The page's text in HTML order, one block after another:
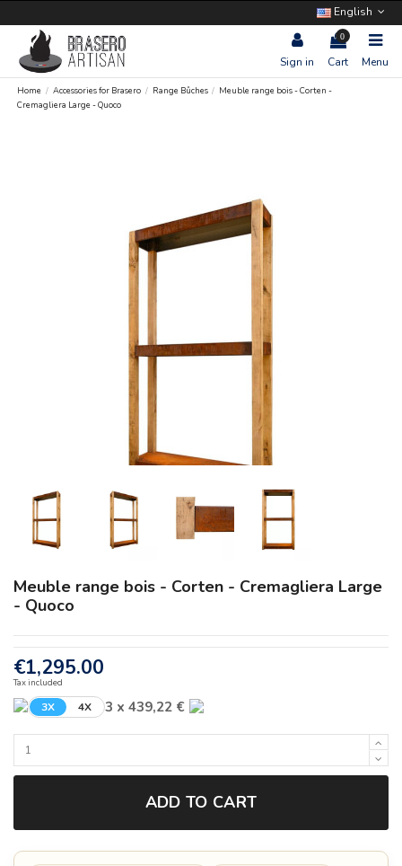
English
Sign in
0
Cart Menu
Home Accessories for Brasero Range Bûches
Meuble range bois - Corten -
Cremagliera Large - Quoco
Meuble range bois - Corten - Cremagliera Large
- Quoco
€1,295.00
Tax included
3X 4X 3 x 439,22 €
ADD TO CART